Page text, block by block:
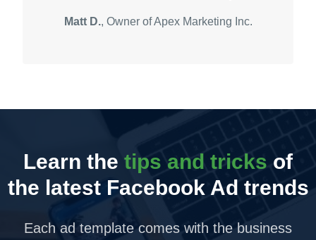
Matt D., Owner of Apex Marketing Inc.
Learn the tips and tricks of
the latest Facebook Ad trends
Each ad template comes with the business